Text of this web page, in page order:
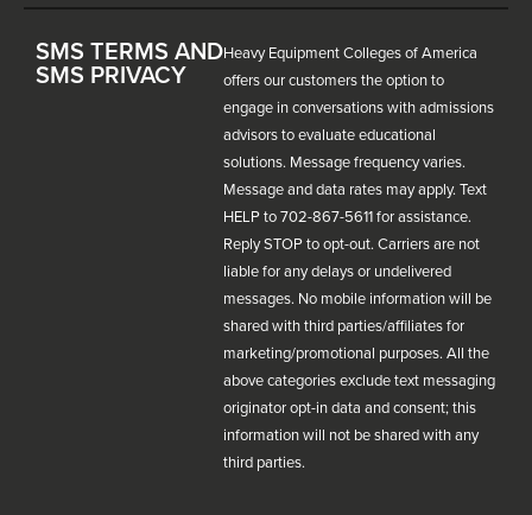
SMS TERMS AND
SMS PRIVACY
Heavy Equipment Colleges of America
offers our customers the option to
engage in conversations with admissions
advisors to evaluate educational
solutions. Message frequency varies.
Message and data rates may apply. Text
HELP to 702-867-5611 for assistance.
Reply STOP to opt-out. Carriers are not
liable for any delays or undelivered
messages. No mobile information will be
shared with third parties/affiliates for
marketing/promotional purposes. All the
above categories exclude text messaging
originator opt-in data and consent; this
information will not be shared with any
third parties.